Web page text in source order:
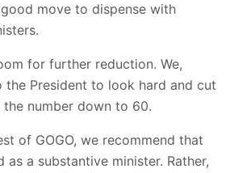
move to dispense with
for further reduction. We,
the President to look hard and cut
number down to 60.
of GOGO, we recommend that
as a substantive minister. Rather,